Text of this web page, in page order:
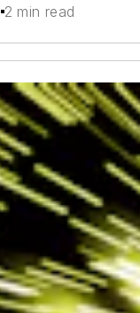
2 min read